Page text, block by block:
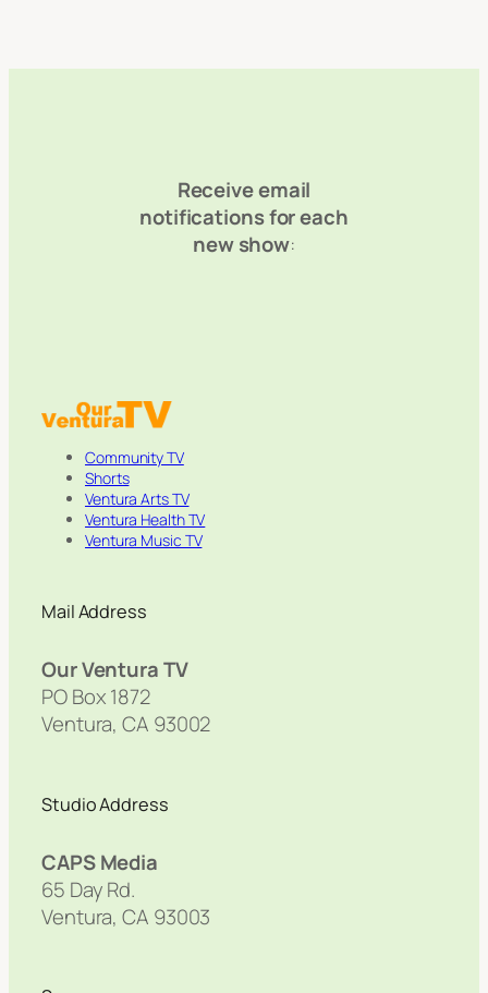
Receive email
notifications for each
new show:
Community TV
Shorts
Ventura Arts TV
Ventura Health TV
Ventura Music TV
Mail Address
Our Ventura TV
PO Box 1872
Ventura, CA 93002
Studio Address
CAPS Media
65 Day Rd.
Ventura, CA 93003